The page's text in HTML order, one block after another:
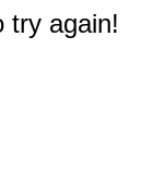
try again!